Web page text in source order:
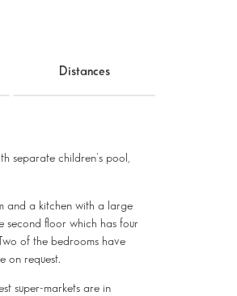
Distances
separate children's pool,
and a kitchen with a large
second floor which has four
of the bedrooms have
on request.
super-markets are in